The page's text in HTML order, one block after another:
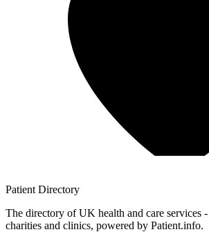
Patient Directory
The directory of UK health and care services
charities and clinics, powered by Patient.info.